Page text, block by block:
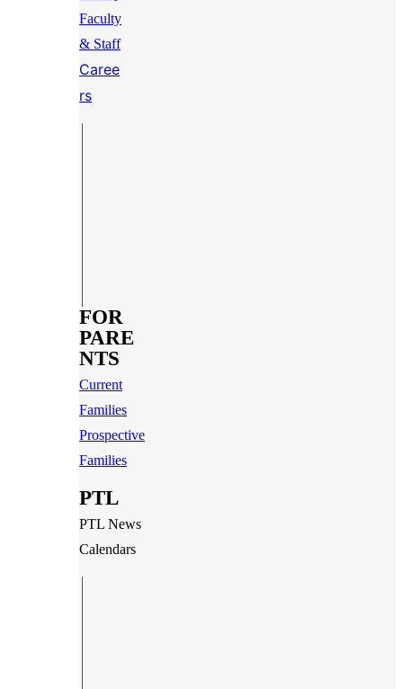
Faculty
& Staff
Caree
rs
FOR
PARE
NTS
Current
Families
Prospective
Families
PTL
PTL News
Calendars